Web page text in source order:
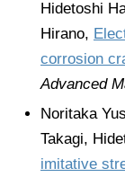
Hidetoshi
Hirano,
corrosion
Advanced
Noritaka
Takagi,
imitative